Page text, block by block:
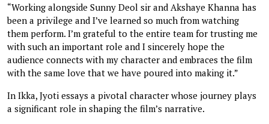
“Working alongside Sunny Deol sir and Akshaye Khanna has
been a privilege and I’ve learned so much from watching
them perform. I’m grateful to the entire team for trusting me
with such an important role and I sincerely hope the
audience connects with my character and embraces the film
with the same love that we have poured into making it.”
In Ikka, Jyoti essays a pivotal character whose journey plays
a significant role in shaping the film’s narrative.